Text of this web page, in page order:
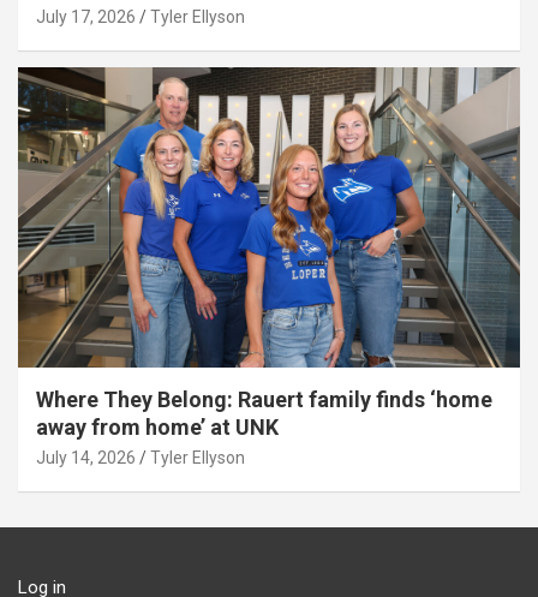
July 17, 2026 Tyler Ellyson
Where They Belong: Rauert family finds ‘home
away from home’ at UNK
July 14, 2026 Tyler Ellyson
Log in